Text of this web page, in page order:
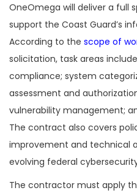
OneOmega will deliver a full
support the Coast Guard’s
According to the scope of
solicitation, task areas
compliance; system
assessment and
vulnerability management;
The contract also covers
improvement and technical
evolving federal
The contractor must apply